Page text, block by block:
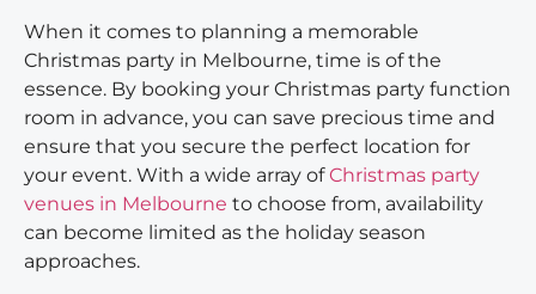
When it comes to planning a memorable
Christmas party in Melbourne, time is of the
essence. By booking your Christmas party function
room in advance, you can save precious time and
ensure that you secure the perfect location for
your event. With a wide array ofChristmas party
venues in Melbourne to choose from, availability
can become limited as the holiday season
approaches.